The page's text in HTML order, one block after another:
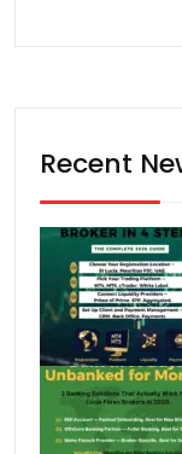
Recent